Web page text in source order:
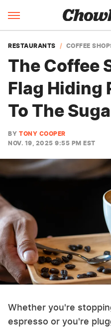
RESTAURANTS COFFEE
The Coffee
Flag Hiding
To The
BY TONY COOPER
NOV. 19, 2025 9:55 PM EST
Whether you're
espresso or you're